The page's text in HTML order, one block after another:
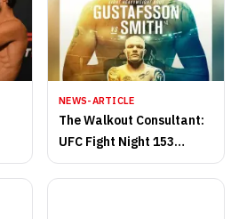
NEWS-ARTICLE
The Walkout Consultant:
UFC Fight Night 153
Walkout Songs